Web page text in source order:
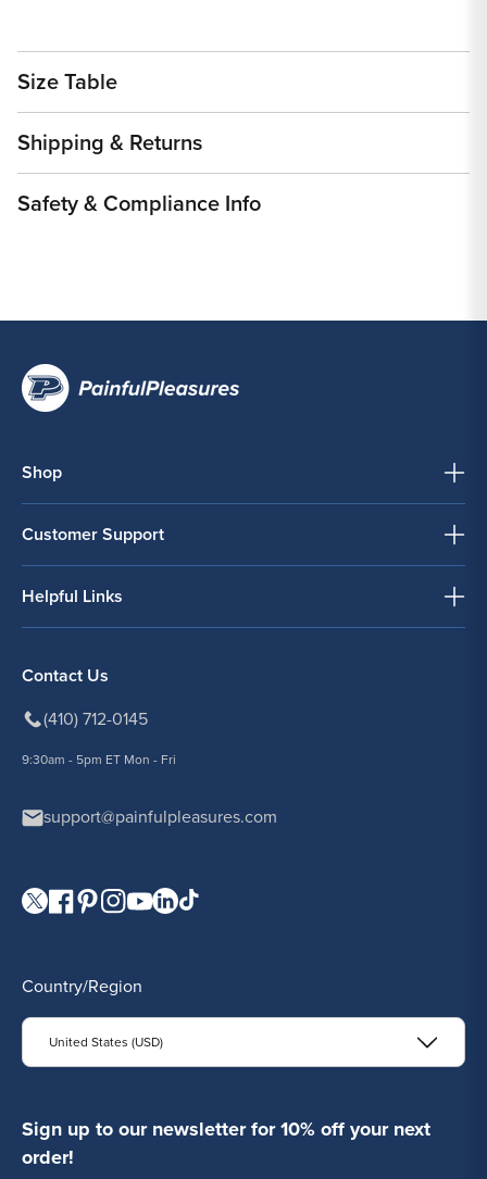
Size Table
Shipping & Returns
Safety & Compliance Info
Contact Us
(410) 712-0145
9:30am - 5pm ET Mon - Fri
support@painfulpleasures.com
Sign up to our newsletter for 10% off your next
order!
Country/Region
United States (USD)
Shop
Customer Support
Helpful Links
Visit our Twitter page.
Visit our Facebook page.
Visit our Pinterest page.
Visit our Instagram page.
Visit our YouTube page.
Visit our LinkedIn page.